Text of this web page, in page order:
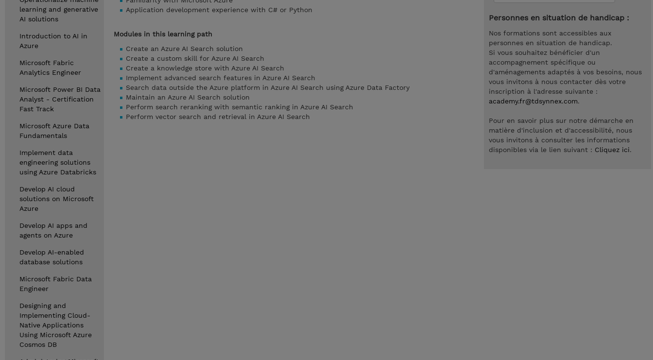
learning and generative
AI solutions
Introduction to AI in
Azure
Microsoft Fabric
Analytics Engineer
Microsoft Power BI Data
Analyst - Certification
Fast Track
Microsoft Azure Data
Fundamentals
Implement data
engineering solutions
using Azure Databricks
Develop AI cloud
solutions on Microsoft
Azure
Develop AI apps and
agents on Azure
Develop AI-enabled
database solutions
Microsoft Fabric Data
Engineer
Designing and
Implementing Cloud-
Native Applications
Using Microsoft Azure
Cosmos DB
Application development experience with C# or Python
Modules in this learning path
Create an Azure AI Search solution
Create a custom skill for Azure AI Search
Create a knowledge store with Azure AI Search
Implement advanced search features in Azure AI Search
Search data outside the Azure platform in Azure AI Search using Azure Data Factory
Maintain an Azure AI Search solution
Perform search reranking with semantic ranking in Azure AI Search
Perform vector search and retrieval in Azure AI Search
Personnes en situation de handicap :
Nos formations sont accessibles aux
personnes en situation de handicap.
Si vous souhaitez bénéficier d'un
accompagnement spécifique ou
d'aménagements adaptés à vos besoins, nous
vous invitons à nous contacter dès votre
inscription à l'adresse suivante :
academy.fr@tdsynnex.com.
Pour en savoir plus sur notre démarche en
matière d'inclusion et d'accessibilité, nous
vous invitons à consulter les informations
disponibles via le lien suivant : Cliquez ici.